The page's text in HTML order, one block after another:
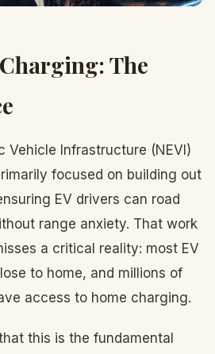
The
Vehicle Infrastructure (NEVI)
focused on building out
EV drivers can road
range anxiety. That work
a critical reality: most EV
to home, and millions of
access to home charging.
this is the fundamental